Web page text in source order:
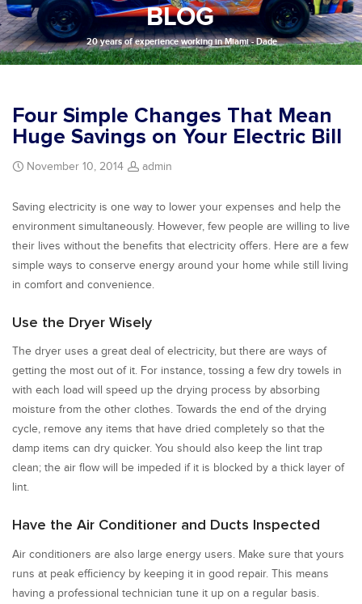
20 years of experience working in Miami - Dade
BLOG
Four Simple Changes That Mean
Huge Savings on Your Electric Bill
November 10, 2014 admin
Saving electricity is one way to lower your expenses and help the
environment simultaneously. However, few people are willing to live
their lives without the benefits that electricity offers. Here are a few
simple ways to conserve energy around your home while still living
in comfort and convenience.
Use the Dryer Wisely
The dryer uses a great deal of electricity, but there are ways of
getting the most out of it. For instance, tossing a few dry towels in
with each load will speed up the drying process by absorbing
moisture from the other clothes. Towards the end of the drying
cycle, remove any items that have dried completely so that the
damp items can dry quicker. You should also keep the lint trap
clean; the air flow will be impeded if it is blocked by a thick layer of
lint.
Have the Air Conditioner and Ducts Inspected
Air conditioners are also large energy users. Make sure that yours
runs at peak efficiency by keeping it in good repair. This means
having a professional technician tune it up on a regular basis.